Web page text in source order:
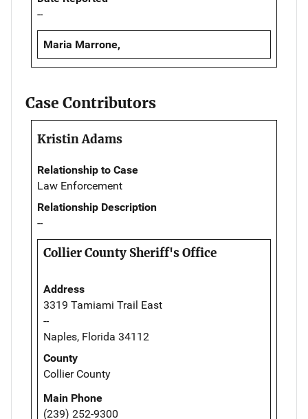
--
Maria Marrone,
Case Contributors
Kristin Adams
Relationship to Case
Law Enforcement
Relationship Description
--
Collier County Sheriff's Office
Address
3319 Tamiami Trail East
--
Naples, Florida 34112
County
Collier County
Main Phone
(239) 252-9300